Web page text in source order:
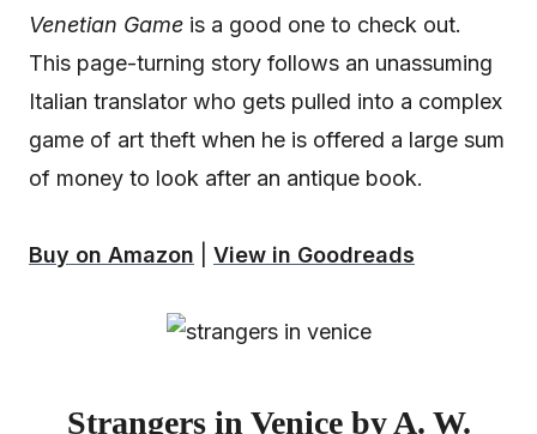
Venetian Game is a good one to check out.
This page-turning story follows an unassuming
Italian translator who gets pulled into a complex
game of art theft when he is offered a large sum
of money to look after an antique book.
Buy on Amazon View in Goodreads
Strangers in Venice by A. W.